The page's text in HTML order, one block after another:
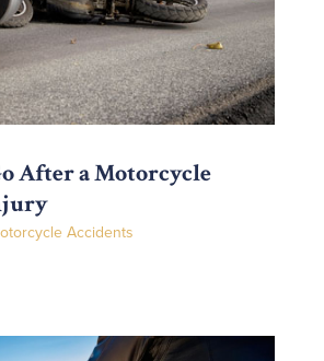
After a Motorcycle
Accidents